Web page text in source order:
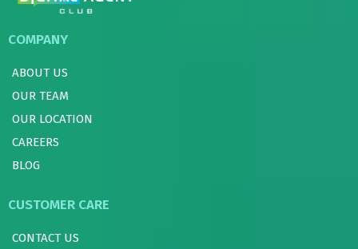
COMPANY
ABOUT US
OUR TEAM
OUR LOCATION
CAREERS
BLOG
CUSTOMER CARE
CONTACT US